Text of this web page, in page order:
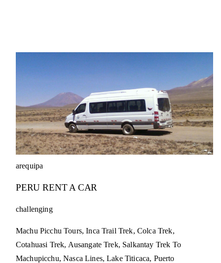
arequipa
PERU RENT A CAR
challenging
Machu Picchu Tours, Inca Trail Trek, Colca Trek,
Cotahuasi Trek, Ausangate Trek, Salkantay Trek To
Machupicchu, Nasca Lines, Lake Titicaca, Puerto